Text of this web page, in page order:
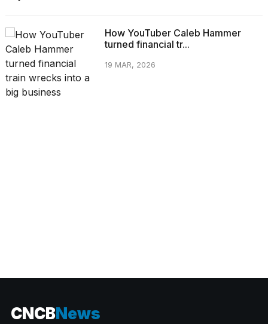
How YouTuber Caleb Hammer
turned financial tr...
19 MAR, 2026
CNCBNews